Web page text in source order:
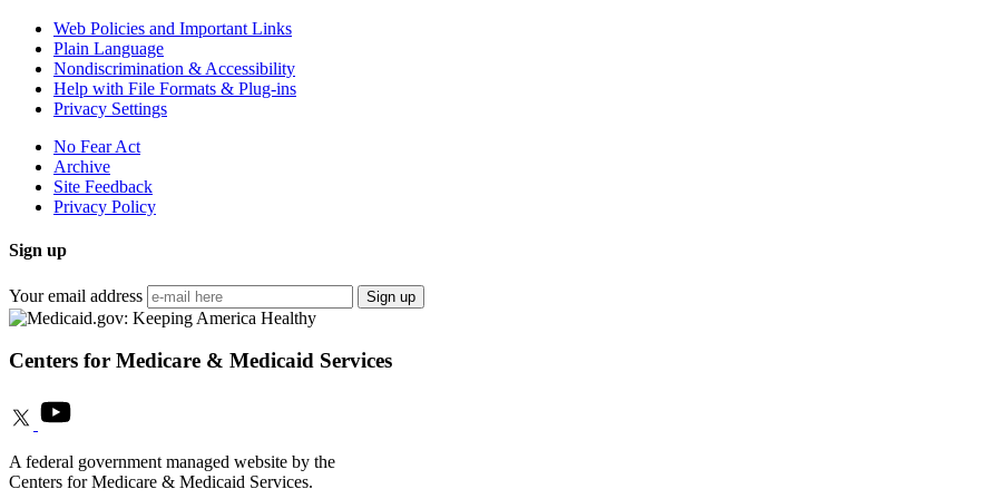
Web Policies and Important Links
Plain Language
Nondiscrimination & Accessibility
Help with File Formats & Plug-ins
Privacy Settings
No Fear Act
Archive
Site Feedback
Privacy Policy
Sign up
Your email address Sign up
Centers for Medicare & Medicaid Services
A federal government managed website by the
Centers for Medicare & Medicaid Services.